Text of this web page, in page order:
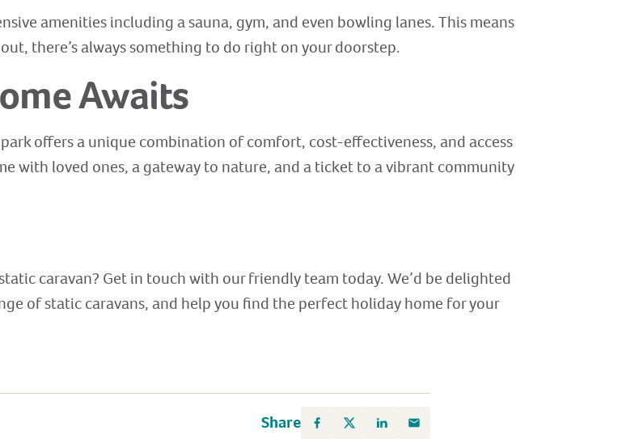
amenities including a sauna, gym, and even bowling lanes. This means
there’s always something to do right on your doorstep.
Awaits
offers a unique combination of comfort, cost-effectiveness, and access
with loved ones, a gateway to nature, and a ticket to a vibrant community
caravan? Get in touch with our friendly team today. We’d be delighted
of static caravans, and help you find the perfect holiday home for your
Share